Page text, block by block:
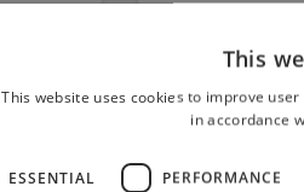
This
This website uses cookies to improve
in accordance
ESSENTIAL PERFORMANCE